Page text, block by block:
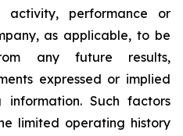
performance or
as applicable, to be
any future results,
expressed or implied
information. Such factors
limited operating history